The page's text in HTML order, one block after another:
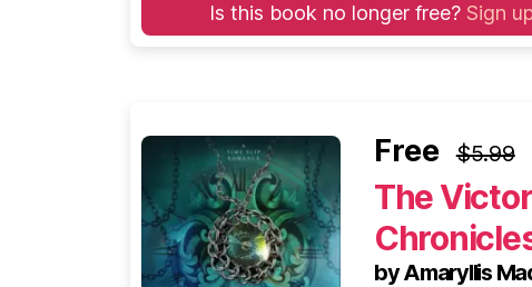
Is this book no longer free? Sign
Free $5.99
The
by Amaryllis